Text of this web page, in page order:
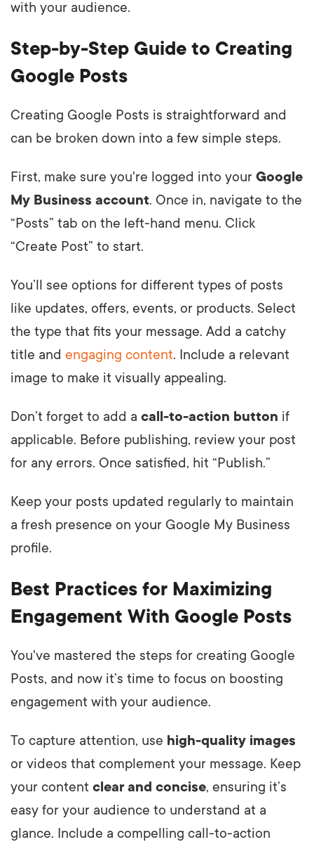
with your audience.
Step-by-Step Guide to Creating
Google Posts
Creating Google Posts is straightforward and
can be broken down into a few simple steps.
First, make sure you're logged into your Google
My Business account. Once in, navigate to the
“Posts” tab on the left-hand menu. Click
“Create Post” to start.
You’ll see options for different types of posts
like updates, offers, events, or products. Select
the type that fits your message. Add a catchy
title and engaging content. Include a relevant
image to make it visually appealing.
Don’t forget to add a call-to-action button if
applicable. Before publishing, review your post
for any errors. Once satisfied, hit “Publish.”
Keep your posts updated regularly to maintain
a fresh presence on your Google My Business
profile.
Best Practices for Maximizing
Engagement With Google Posts
You've mastered the steps for creating Google
Posts, and now it’s time to focus on boosting
engagement with your audience.
To capture attention, use high-quality images
or videos that complement your message. Keep
your content clear and concise, ensuring it’s
easy for your audience to understand at a
glance. Include a compelling call-to-action